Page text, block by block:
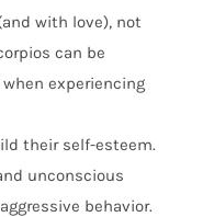
with love), not
can be
experiencing
their self-esteem.
unconscious
behavior.